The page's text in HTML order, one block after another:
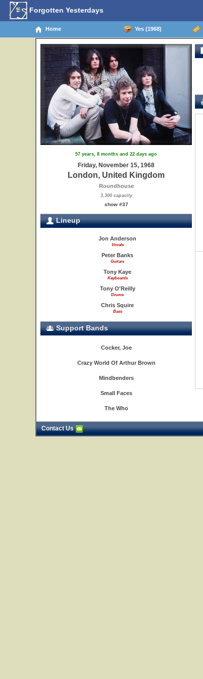
Forgotten Yesterdays
Home Yes (1968)
57 years, 8 months and 22 days ago
Friday, November 15, 1968
London, United Kingdom
Roundhouse
3,300 capacity
show #37
Lineup
Jon Anderson
Vocals
Peter Banks
Guitars
Tony Kaye
Keyboards
Tony O'Reilly
Drums
Chris Squire
Bass
Support Bands
Cocker, Joe
Crazy World Of Arthur Brown
Mindbenders
Small Faces
The Who
Contact Us